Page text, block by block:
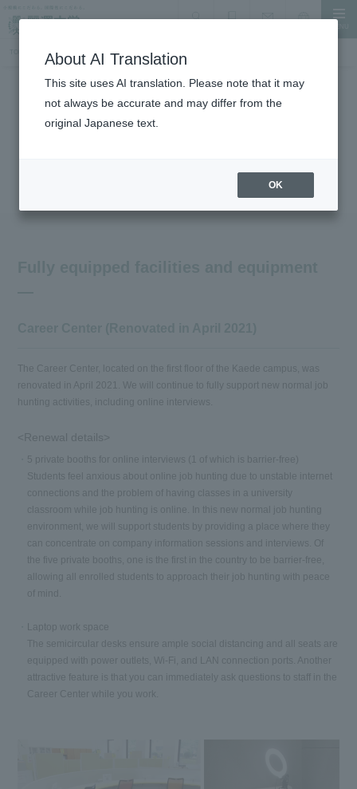
Campus Introduction Introduction of other facilities and equipment, learning commons
Facility Introduction
Other facilities and equipment:
The Career Center, located on the first floor of the Kaede campus, was
renovated in April 2021. We will continue to fully support new normal job
hunting activities, including online interviews.
<Renewal details>
5 private booths for online interviews (1 of which is barrier-free)
Students feel anxious about online job hunting due to unstable internet
connections and the problem of having classes in a university
classroom while job hunting is online. In this new normal job hunting
environment, we will support students by providing a place where they
can concentrate on company information sessions and interviews. Of
the five private booths, one is the first in the country to be barrier-free,
allowing all enrolled students to approach their job hunting with peace
of mind.
Laptop work space
The semicircular desks ensure ample social distancing and all seats are
equipped with power outlets, Wi-Fi, and LAN connection ports. Another
attractive feature is that you can immediately ask questions to staff in the
Career Center while you work.
About AI Translation
This site uses AI translation. Please note that it may
not always be accurate and may differ from the
original Japanese text.
OK